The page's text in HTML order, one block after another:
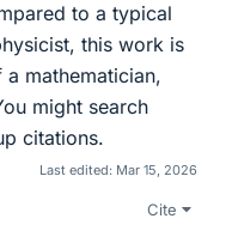
to a typical
this work is
mathematician,
might search
citations.
Last edited: Mar 15, 2026
Cite